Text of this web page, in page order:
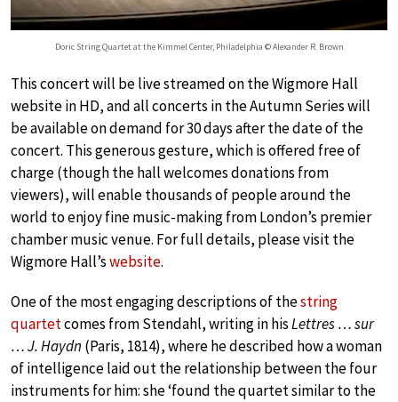
Doric String Quartet at the Kimmel Center, Philadelphia © Alexander R. Brown
This concert will be live streamed on the Wigmore Hall
website in HD, and all concerts in the Autumn Series will
be available on demand for 30 days after the date of the
concert. This generous gesture, which is offered free of
charge (though the hall welcomes donations from
viewers), will enable thousands of people around the
world to enjoy fine music-making from London’s premier
chamber music venue. For full details, please visit the
Wigmore Hall’swebsite.
One of the most engaging descriptions of thestring
quartetcomes from Stendahl, writing in hisLettres … sur
… J. Haydn (Paris, 1814), where he described how a woman
of intelligence laid out the relationship between the four
instruments for him: she ‘found the quartet similar to the